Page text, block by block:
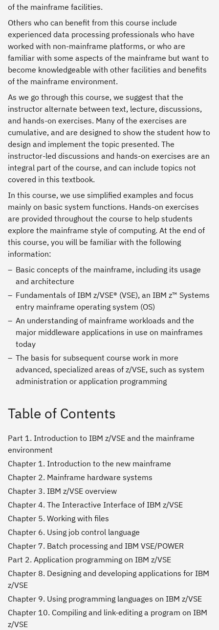
of the mainframe facilities.
Others who can benefit from this course include
experienced data processing professionals who have
worked with non-mainframe platforms, or who are
familiar with some aspects of the mainframe but want to
become knowledgeable with other facilities and benefits
of the mainframe environment.
As we go through this course, we suggest that the
instructor alternate between text, lecture, discussions,
and hands-on exercises. Many of the exercises are
cumulative, and are designed to show the student how to
design and implement the topic presented. The
instructor-led discussions and hands-on exercises are an
integral part of the course, and can include topics not
covered in this textbook.
In this course, we use simplified examples and focus
mainly on basic system functions. Hands-on exercises
are provided throughout the course to help students
explore the mainframe style of computing. At the end of
this course, you will be familiar with the following
information:
Basic concepts of the mainframe, including its usage
and architecture
Fundamentals of IBM z/VSE® (VSE), an IBM z™ Systems
entry mainframe operating system (OS)
An understanding of mainframe workloads and the
major middleware applications in use on mainframes
today
The basis for subsequent course work in more
advanced, specialized areas of z/VSE, such as system
administration or application programming
Table of Contents
Part 1. Introduction to IBM z/VSE and the mainframe
environment
Chapter 1. Introduction to the new mainframe
Chapter 2. Mainframe hardware systems
Chapter 3. IBM z/VSE overview
Chapter 4. The Interactive Interface of IBM z/VSE
Chapter 5. Working with files
Chapter 6. Using job control language
Chapter 7. Batch processing and IBM VSE/POWER
Part 2. Application programming on IBM z/VSE
Chapter 8. Designing and developing applications for IBM
z/VSE
Chapter 9. Using programming languages on IBM z/VSE
Chapter 10. Compiling and link-editing a program on IBM
z/VSE